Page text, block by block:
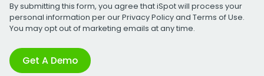
By submitting this form, you agree that iSpot will process your
personal information per ourPrivacy Policyand Terms of Use.
You may opt out of marketing emails at any time.
Get A Demo